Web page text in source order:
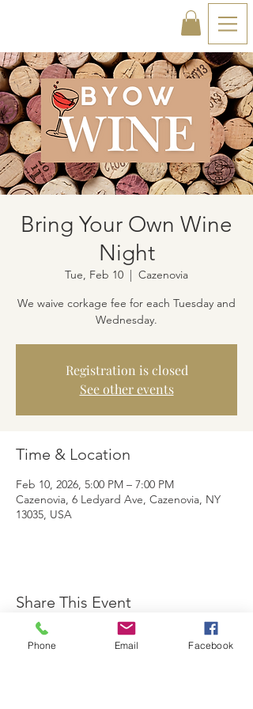
Bring Your Own Wine
Night
Tue, Feb 10
  |
Cazenovia
We waive corkage fee for each Tuesday and
Wednesday.
Registration is closed
See other events
Time & Location
Feb 10, 2026, 5:00 PM – 7:00 PM
Cazenovia, 6 Ledyard Ave, Cazenovia, NY
13035, USA
Share This Event
Phone Email Facebook